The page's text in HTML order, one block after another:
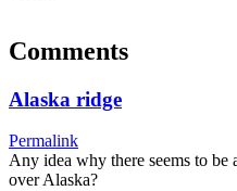
Comments
Alaska ridge
Permalink
Any idea why there seems to be
over Alaska?